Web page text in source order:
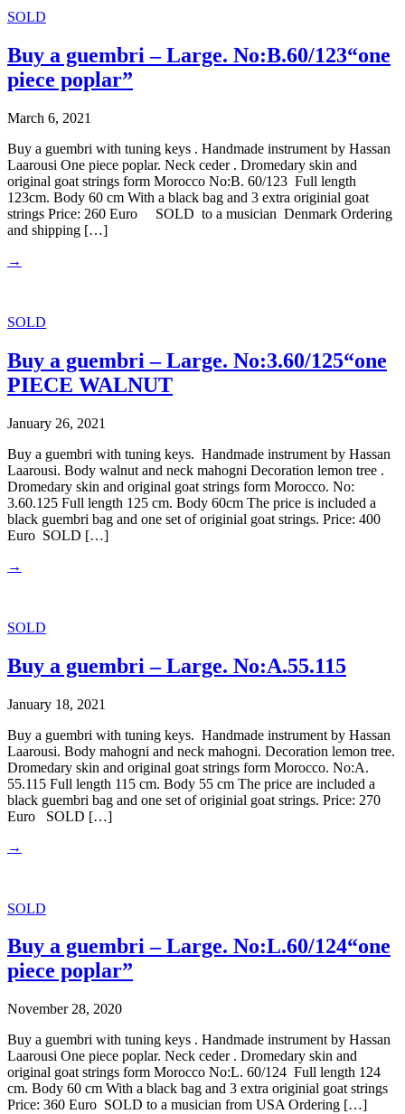
SOLD
Buy a guembri – Large. No:B.60/123“one
piece poplar”
March 6, 2021
Buy a guembri with tuning keys . Handmade instrument by Hassan
Laarousi One piece poplar. Neck ceder . Dromedary skin and
original goat strings form Morocco No:B. 60/123 Full length
123cm. Body 60 cm With a black bag and 3 extra originial goat
strings Price: 260 Euro SOLD to a musician Denmark Ordering
and shipping […]
→
SOLD
Buy a guembri – Large. No:3.60/125“one
PIECE WALNUT
January 26, 2021
Buy a guembri with tuning keys. Handmade instrument by Hassan
Laarousi. Body walnut and neck mahogni Decoration lemon tree .
Dromedary skin and original goat strings form Morocco. No:
3.60.125 Full length 125 cm. Body 60cm The price is included a
black guembri bag and one set of originial goat strings. Price: 400
Euro SOLD […]
→
SOLD
Buy a guembri – Large. No:A.55.115
January 18, 2021
Buy a guembri with tuning keys. Handmade instrument by Hassan
Laarousi. Body mahogni and neck mahogni. Decoration lemon tree.
Dromedary skin and original goat strings form Morocco. No:A.
55.115 Full length 115 cm. Body 55 cm The price are included a
black guembri bag and one set of originial goat strings. Price: 270
Euro SOLD […]
→
SOLD
Buy a guembri – Large. No:L.60/124“one
piece poplar”
November 28, 2020
Buy a guembri with tuning keys . Handmade instrument by Hassan
Laarousi One piece poplar. Neck ceder . Dromedary skin and
original goat strings form Morocco No:L. 60/124 Full length 124
cm. Body 60 cm With a black bag and 3 extra originial goat strings
Price: 360 Euro SOLD to a musician from USA Ordering […]